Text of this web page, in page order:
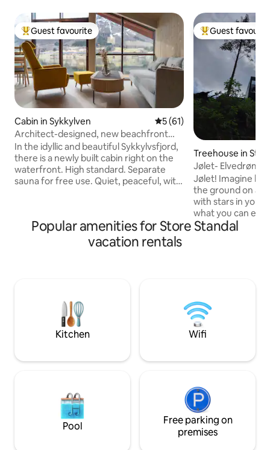
Top guest favourite
Guest favourite
Cabin in Sykkylven 5 out of 5 average rating,
5 (61)
Architect-designed, new beachfront
cottage with sauna
In the idyllic and beautiful Sykkylvsfjord,
there is a newly built cabin right on the
waterfront. High standard. Separate
sauna for free use. Quiet, peaceful, with
Unique design, large windows, and
rooms on multiple levels. One bedroom
with a double bed, and a large sofa bed
fridge/freezer.
Top guest
Guest
Treehouse in
Jølet-
Jølet! Imagine
the ground on a
with stars in your
what you can
cabin that is
close neighbors,
cultural landscape
perfect place for
activity.
Popular amenities for Store Standal
vacation rentals
Kitchen Wifi
Pool
Free parking on
premises